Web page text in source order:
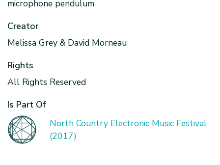
microphone pendulum
Creator
Melissa Grey & David Morneau
Rights
All Rights Reserved
Is Part Of
North Country Electronic Music Festival
(2017)